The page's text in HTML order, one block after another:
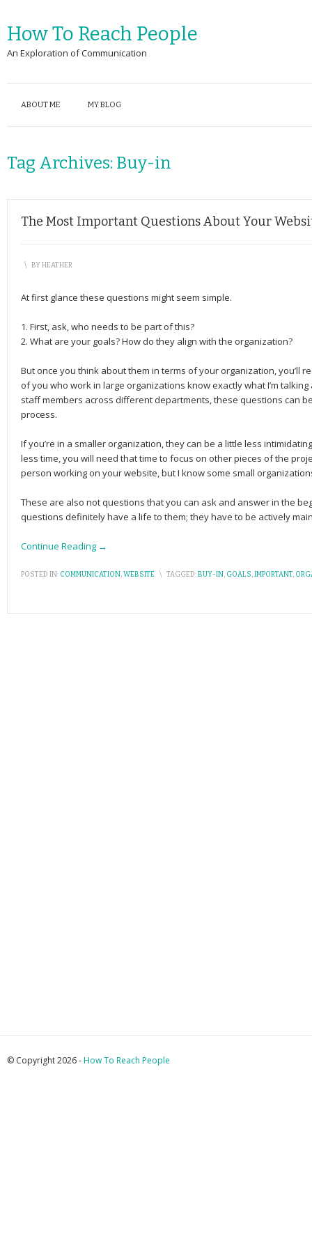
How To Reach People
An Exploration of Communication
ABOUT ME MY BLOG
Tag Archives: Buy-in
The Most Important Questions About Your
\ BYHEATHER
At first glance these questions might seem simple.
1. First, ask, who needs to be part of this?
2. What are your goals? How do they align with the organization?
But once you think about them in terms of your organization, you’ll
of you who work in large organizations know exactly what I’m
staff members across different departments, these questions can
process.
If you’re in a smaller organization, they can be a little less
less time, you will need that time to focus on other pieces of the
person working on your website, but I know some small
These are also not questions that you can ask and answer in the
questions definitely have a life to them; they have to be actively
Continue Reading →
POSTED IN: COMMUNICATION,WEBSITE \ TAGGED:BUY-IN, GOALS,IMPORTANT,
© Copyright 2026 -How To Reach People